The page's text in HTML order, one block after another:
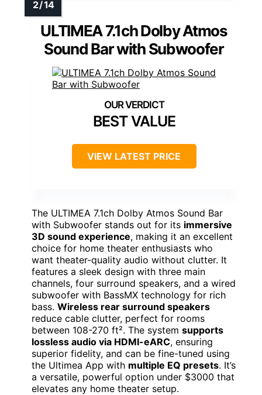
ULTIMEA 7.1ch Dolby Atmos
Sound Bar with Subwoofer
BEST VALUE
VIEW LATEST PRICE
The ULTIMEA 7.1ch Dolby Atmos Sound Bar
with Subwoofer stands out for its immersive
3D sound experience, making it an excellent
choice for home theater enthusiasts who
want theater-quality audio without clutter. It
features a sleek design with three main
channels, four surround speakers, and a wired
subwoofer with BassMX technology for rich
bass. Wireless rear surround speakers
reduce cable clutter, perfect for rooms
between 108-270 ft². The system supports
lossless audio via HDMI-eARC, ensuring
superior fidelity, and can be fine-tuned using
the Ultimea App with multiple EQ presets. It’s
a versatile, powerful option under $3000 that
elevates any home theater setup.